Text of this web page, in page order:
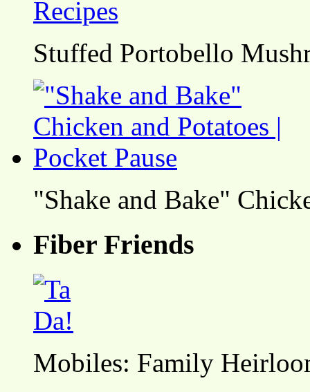
Stuffed Portobello
"Shake and Bake"
Fiber Friends
Mobiles: Family